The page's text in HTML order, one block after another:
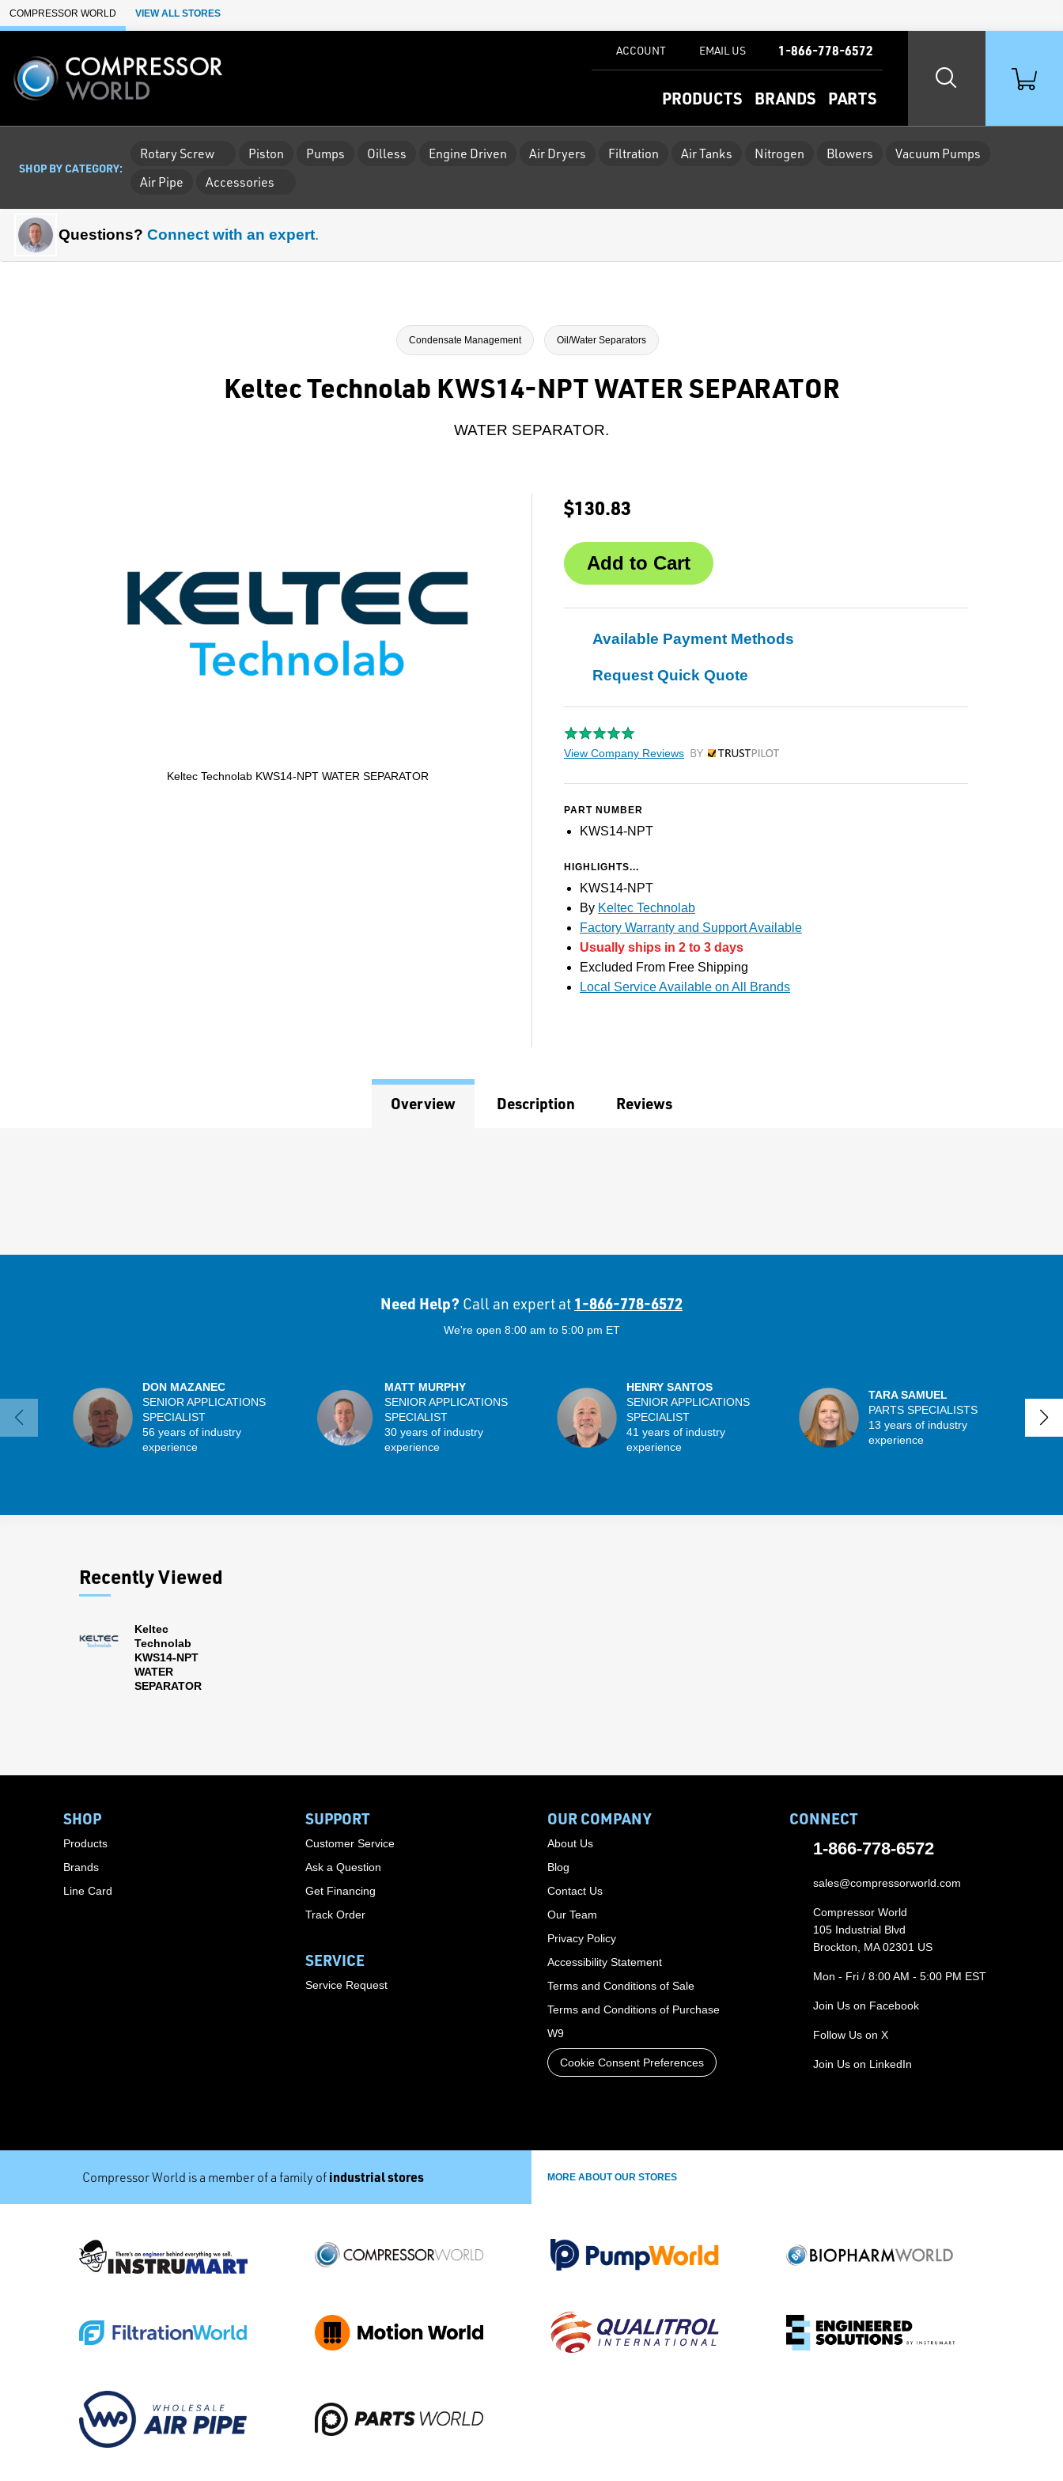
Skip to Main Content
COMPRESSOR WORLD VIEW ALL STORES
PRODUCTS BRANDS PARTS
ACCOUNT EMAIL US 1-866-778-6572
SHOP BY CATEGORY:
Rotary Screw Piston Pumps Oilless Engine Driven Air Dryers Filtration Air Tanks Nitrogen Blowers
Vacuum Pumps
Air Pipe
Accessories
Questions? Connect with an expert.
Condensate Management Oil/Water Separators
Keltec Technolab KWS14-NPT WATER SEPARATOR
WATER SEPARATOR.
Keltec Technolab KWS14-NPT WATER SEPARATOR
$130.83
Available Payment Methods
Request Quick Quote
View Company Reviews by Trustpilot
PART NUMBER
KWS14-NPT
HIGHLIGHTS...
KWS14-NPT
By Keltec Technolab
Factory Warranty and Support Available
Usually ships in 2 to 3 days
Excluded From Free Shipping
Local Service Available on All Brands
Overview Description Reviews
Need Help? Call an expert at 1-866-778-6572
We're open 8:00 am to 5:00 pm ET
DON MAZANEC
SENIOR APPLICATIONS
SPECIALIST
56 years of industry
experience
MATT MURPHY
SENIOR APPLICATIONS
SPECIALIST
30 years of industry
experience
HENRY SANTOS
SENIOR APPLICATIONS
SPECIALIST
41 years of industry
experience
TARA SAMUEL
PARTS SPECIALISTS
13 years of industry
experience
Recently Viewed
Keltec
Technolab
KWS14-NPT
WATER
SEPARATOR
SHOP
Products
Brands
Line Card
SUPPORT
Customer Service
Ask a Question
Get Financing
Track Order
SERVICE
Service Request
OUR COMPANY
About Us
Blog
Contact Us
Our Team
Privacy Policy
Accessibility Statement
Terms and Conditions of Sale
Terms and Conditions of Purchase
W9
Cookie Consent Preferences
CONNECT
1-866-778-6572
sales@compressorworld.com
Compressor World
105 Industrial Blvd
Brockton, MA 02301 US
Mon - Fri / 8:00 AM - 5:00 PM EST
Join Us on Facebook
Follow Us on X
Join Us on LinkedIn
Compressor World is a member of a family of industrial stores MORE ABOUT OUR STORES